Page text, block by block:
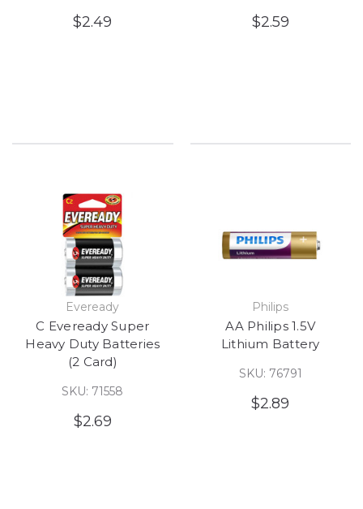
$2.49 $2.59
Eveready
C Eveready Super
Heavy Duty Batteries
(2 Card)
SKU: 71558
$2.69
Philips
AA Philips 1.5V
Lithium Battery
SKU: 76791
$2.89